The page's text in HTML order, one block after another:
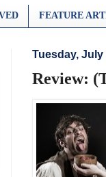
FEATURE
Tuesday, July
Review: